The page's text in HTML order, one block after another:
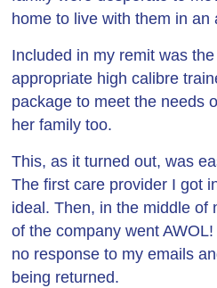
home to live with them in an
Included in my remit was
appropriate high calibre
package to meet the needs
her family too.
This, as it turned out, was
The first care provider I got
ideal. Then, in the middle of
of the company went
no response to my emails
being returned.